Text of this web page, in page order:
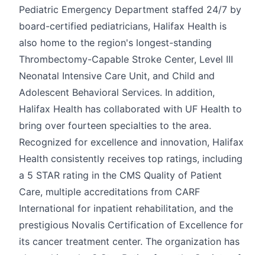
Pediatric Emergency Department staffed 24/7 by
board-certified pediatricians, Halifax Health is
also home to the region's longest-standing
Thrombectomy-Capable Stroke Center, Level III
Neonatal Intensive Care Unit, and Child and
Adolescent Behavioral Services. In addition,
Halifax Health has collaborated with UF Health to
bring over fourteen specialties to the area.
Recognized for excellence and innovation, Halifax
Health consistently receives top ratings, including
a 5 STAR rating in the CMS Quality of Patient
Care, multiple accreditations from CARF
International for inpatient rehabilitation, and the
prestigious Novalis Certification of Excellence for
its cancer treatment center. The organization has